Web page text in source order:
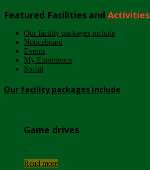
Featured Facilities and Activities
Our facility packages include
Noticeboard
Events
My Experience
Social
Our facility packages include
Game drives
Read more